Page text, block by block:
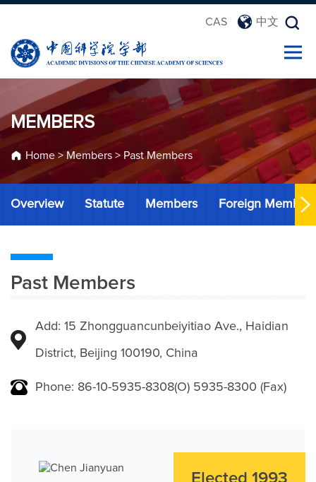
CAS 中文
MEMBERS
Home> Members > Past Members
Overview Statute Members Foreign Members
Past Members
Add: 15 Zhongguancunbeiyitiao Ave., Haidian
District, Beijing 100190, China
Phone: 86-10-5935-8308(O) 5935-8300 (Fax)